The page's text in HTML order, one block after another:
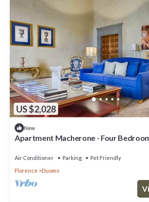
US $2,028
New
Apartment Macherone - Four
Air Conditioner Parking
Pet Friendly
Florence
Duomo